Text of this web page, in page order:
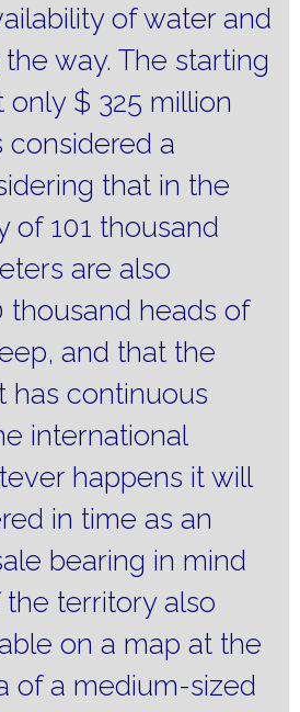
of water and
way. The starting
only $ 325 million
considered a
that in the
of 101 thousand
are also
thousand heads of
and that the
has continuous
international
happens it will
in time as an
bearing in mind
territory also
on a map at the
of a medium-sized